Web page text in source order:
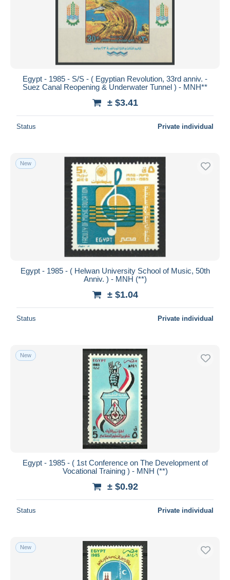
Egypt - 1985 - S/S - ( Egyptian Revolution, 33rd anniv. -
Suez Canal Reopening & Underwater Tunnel ) - MNH**
± $3.41
Status Private individual
New
Egypt - 1985 - ( Helwan University School of Music, 50th
Anniv. ) - MNH (**)
± $1.04
Status Private individual
New
Egypt - 1985 - ( 1st Conference on The Development of
Vocational Training ) - MNH (**)
± $0.92
Status Private individual
New